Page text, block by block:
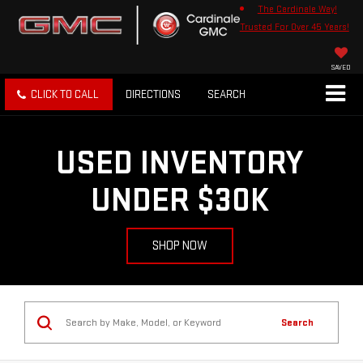
The Cardinale Way!
Trusted For Over 45 Years!
SAVED
CLICK TO CALL DIRECTIONS SEARCH
USED INVENTORY
UNDER $30K
SHOP NOW
Search